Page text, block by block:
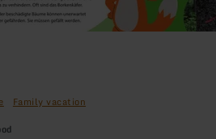
Family vacation